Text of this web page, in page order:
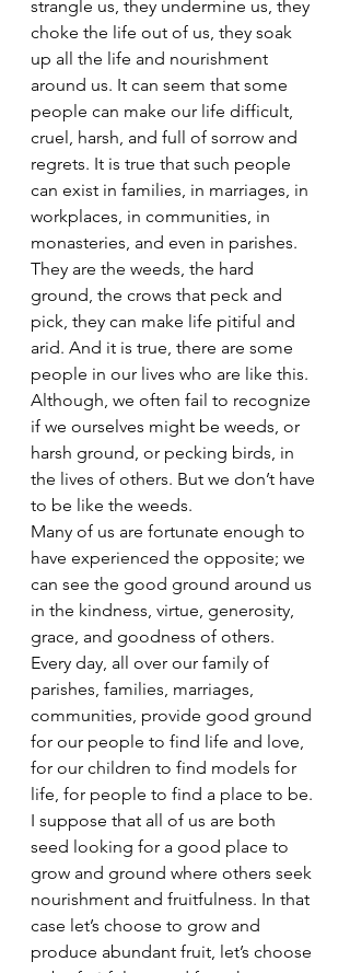
strangle us, they undermine us, they
choke the life out of us, they soak
up all the life and nourishment
around us. It can seem that some
people can make our life difficult,
cruel, harsh, and full of sorrow and
regrets. It is true that such people
can exist in families, in marriages, in
workplaces, in communities, in
monasteries, and even in parishes.
They are the weeds, the hard
ground, the crows that peck and
pick, they can make life pitiful and
arid. And it is true, there are some
people in our lives who are like this.
Although, we often fail to recognize
if we ourselves might be weeds, or
harsh ground, or pecking birds, in
the lives of others. But we don’t have
to be like the weeds.
Many of us are fortunate enough to
have experienced the opposite; we
can see the good ground around us
in the kindness, virtue, generosity,
grace, and goodness of others.
Every day, all over our family of
parishes, families, marriages,
communities, provide good ground
for our people to find life and love,
for our children to find models for
life, for people to find a place to be.
I suppose that all of us are both
seed looking for a good place to
grow and ground where others seek
nourishment and fruitfulness. In that
case let’s choose to grow and
produce abundant fruit, let’s choose